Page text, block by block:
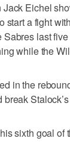
Eichel
start a fight
Sabres last
while the
in the
break
sixth goal of